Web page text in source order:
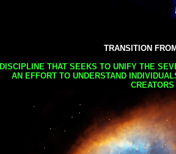
TRANSITION
DISCIPLINE THAT SEEKS TO UNIFY THE
AN EFFORT TO UNDERSTAND